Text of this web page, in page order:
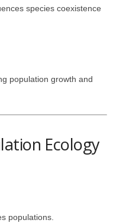
species coexistence
population growth and
Ecology
populations.